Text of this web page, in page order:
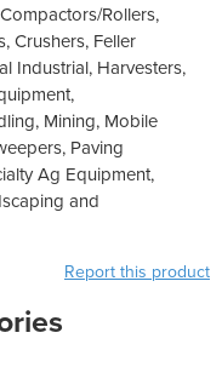
Rollers,
Crushers, Feller
Industrial, Harvesters,
Mining, Mobile
Paving
Ag Equipment,
and
Report this product